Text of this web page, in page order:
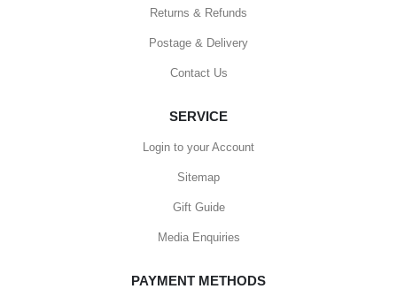
Returns & Refunds
Postage & Delivery
Contact Us
SERVICE
Login to your Account
Sitemap
Gift Guide
Media Enquiries
PAYMENT METHODS